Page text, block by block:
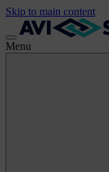
Skip to main content
Menu